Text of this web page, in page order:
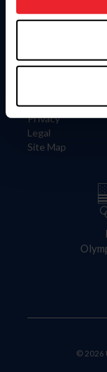
more information.
Information
Careers
Privacy
Legal
Site Map
© 2026